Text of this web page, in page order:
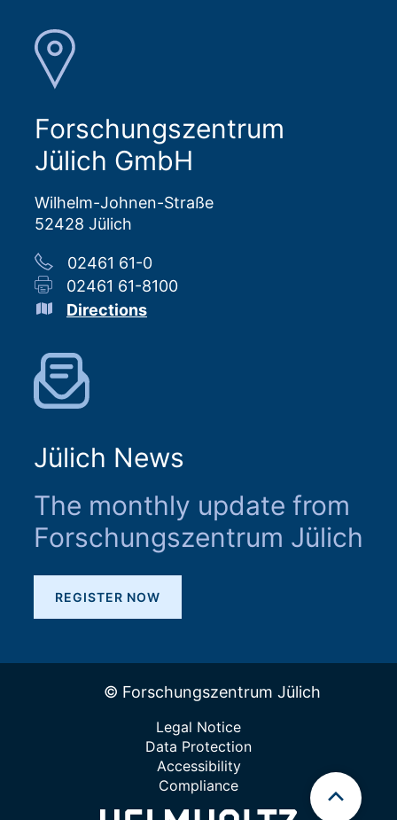
Forschungszentrum
Jülich GmbH
Wilhelm-Johnen-Straße
52428 Jülich
02461 61-0
02461 61-8100
Directions
Jülich News
The monthly update from
Forschungszentrum Jülich
REGISTER NOW
© Forschungszentrum Jülich
Legal Notice
Data Protection
Accessibility
Compliance